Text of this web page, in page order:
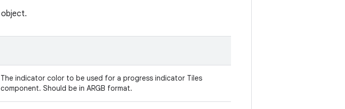
object.
The indicator color to be used for a progress indicator Tiles
component. Should be in ARGB format.